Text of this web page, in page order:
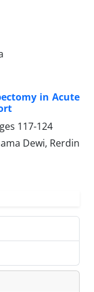
in Acute
117-124
Dewi, Rerdin